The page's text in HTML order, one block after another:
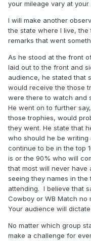
your mileage vary at your
I will make another
the state where I live,
remarks that went
As he stood at the front
laid out to the front and
audience, he stated that
would receive the those
were there to watch and
He went on to further
those trophies, would
they went. He state that
who should he be
continue to be in the top
is or the 90% who will
that most will never
seeing they names in
attending. I believe that
Cowboy or WB Match no
Your audience will
No matter which group
make a challenge for